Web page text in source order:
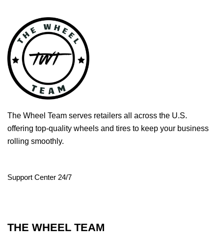
The Wheel Team serves retailers all across the U.S.
offering top-quality wheels and tires to keep your business
rolling smoothly.
Support Center 24/7
THE WHEEL TEAM